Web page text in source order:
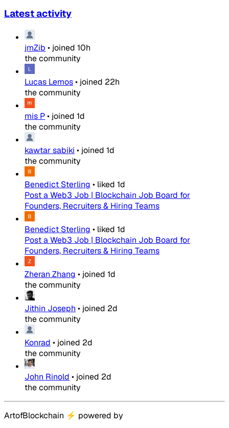
Latest activity
jmZib • joined 10h
the community
Lucas Lemos• joined 22h
the community
mis P• joined 1d
the community
kawtar sabiki • joined 1d
the community
Benedict Sterling • liked 1d
Post a Web3 Job | Blockchain Job Board for
Founders, Recruiters & Hiring Teams
Benedict Sterling • liked 1d
Post a Web3 Job | Blockchain Job Board for
Founders, Recruiters & Hiring Teams
Zheran Zhang • joined 1d
the community
Jithin Joseph • joined 2d
the community
Konrad • joined 2d
the community
John Rinold • joined 2d
the community
ArtofBlockchain ⚡ powered by